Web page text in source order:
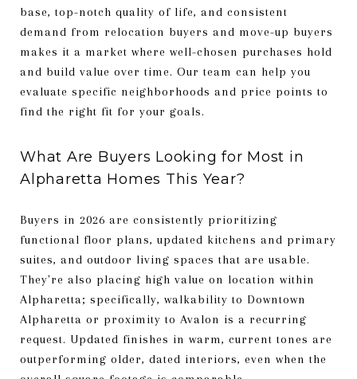
base, top-notch quality of life, and consistent
demand from relocation buyers and move-up buyers
makes it a market where well-chosen purchases hold
and build value over time. Our team can help you
evaluate specific neighborhoods and price points to
find the right fit for your goals.
What Are Buyers Looking for Most in
Alpharetta Homes This Year?
Buyers in 2026 are consistently prioritizing
functional floor plans, updated kitchens and primary
suites, and outdoor living spaces that are usable.
They're also placing high value on location within
Alpharetta; specifically, walkability to Downtown
Alpharetta or proximity to Avalon is a recurring
request. Updated finishes in warm, current tones are
outperforming older, dated interiors, even when the